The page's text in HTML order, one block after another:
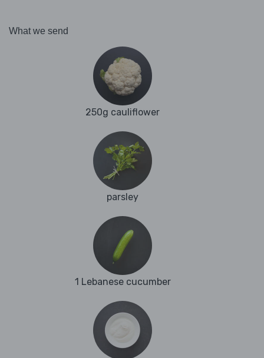
What we send
250g cauliflower
parsley
1 Lebanese cucumber